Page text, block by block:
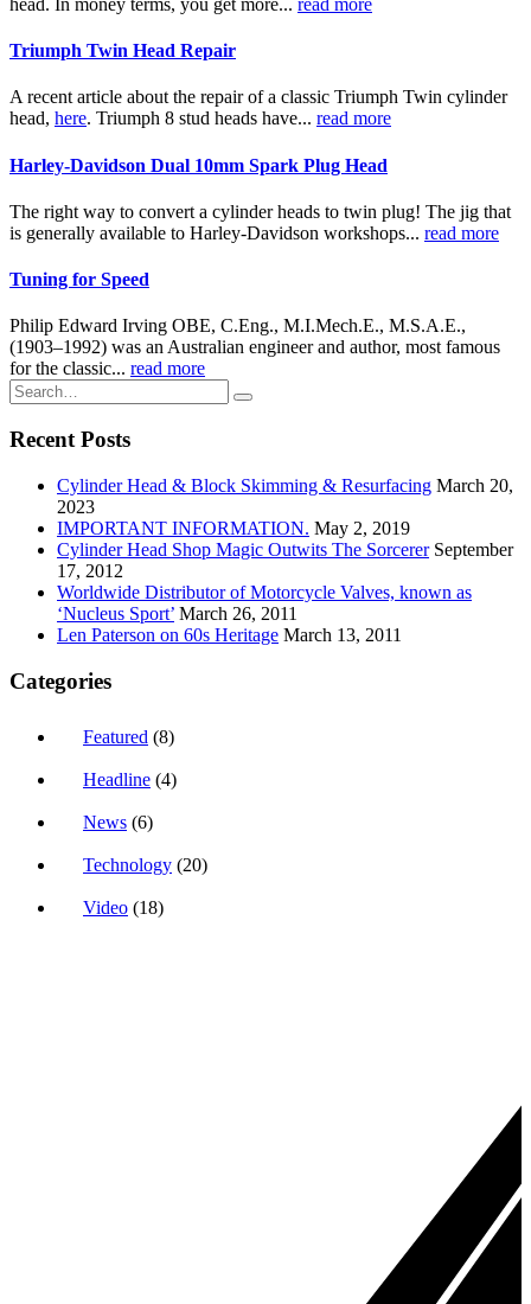
Triumph Twin Head Repair
A recent article about the repair of a classic Triumph Twin cylinder
head, here. Triumph 8 stud heads have... read more
Harley-Davidson Dual 10mm Spark Plug Head
The right way to convert a cylinder heads to twin plug! The jig that
is generally available to Harley-Davidson workshops... read more
Tuning for Speed
Philip Edward Irving OBE, C.Eng., M.I.Mech.E., M.S.A.E.,
(1903–1992) was an Australian engineer and author, most famous
for the classic... read more
Recent Posts
Cylinder Head & Block Skimming & Resurfacing March 20,
2023
IMPORTANT INFORMATION. May 2, 2019
Cylinder Head Shop Magic Outwits The Sorcerer September
17, 2012
Worldwide Distributor of Motorcycle Valves, known as
‘Nucleus Sport’ March 26, 2011
Len Paterson on 60s Heritage March 13, 2011
Categories
Featured (8)
Headline (4)
News (6)
Technology (20)
Video (18)